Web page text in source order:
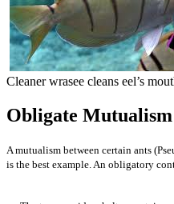
Cleaner wrasee cleans eel’s
Obligate Mutualism
A mutualism between certain ants
is the best example. An obligatory